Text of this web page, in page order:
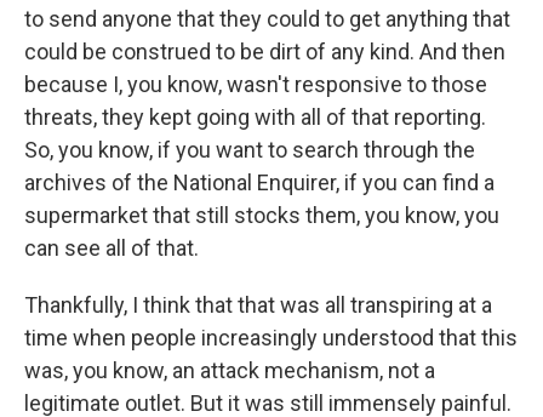
to send anyone that they could to get anything that
could be construed to be dirt of any kind. And then
because I, you know, wasn't responsive to those
threats, they kept going with all of that reporting.
So, you know, if you want to search through the
archives of the National Enquirer, if you can find a
supermarket that still stocks them, you know, you
can see all of that.
Thankfully, I think that that was all transpiring at a
time when people increasingly understood that this
was, you know, an attack mechanism, not a
legitimate outlet. But it was still immensely painful.